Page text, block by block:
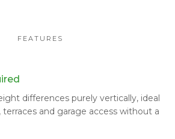
FEATURES
differences purely vertically, ideal
and garage access without a